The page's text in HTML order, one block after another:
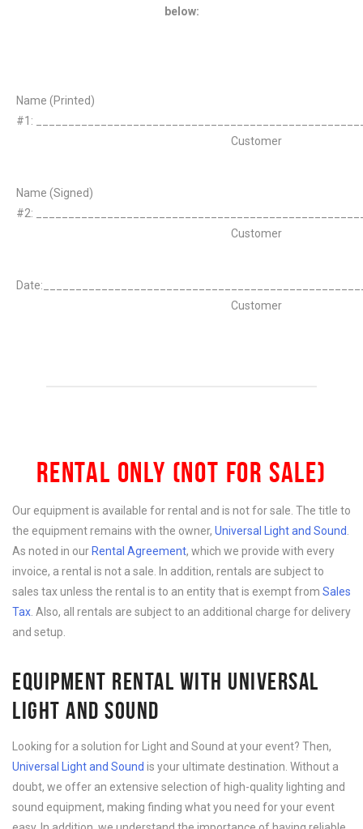
below:
Name (Printed)
#1:
Customer
Name (Signed)
#2:
Customer
Customer
RENTAL ONLY (NOT FOR SALE)
Our equipment is available for rental and is not for sale. The title to
the equipment remains with the owner, Universal Light and Sound
As noted in our Rental Agreement, which we provide with every
invoice, a rental is not a sale. In addition, rentals are subject to
sales tax unless the rental is to an entity that is exempt from Sales
Tax . Also, all rentals are subject to an additional charge for delivery
and setup.
EQUIPMENT RENTAL WITH UNIVERSAL
LIGHT AND SOUND
Looking for a solution for Light and Sound at your event? Then,
Universal Light and Sound is your ultimate destination. Without a
doubt, we offer an extensive selection of high-quality lighting and
sound equipment, making finding what you need for your event